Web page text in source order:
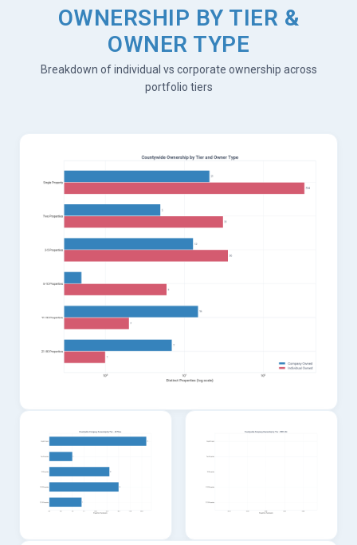
OWNERSHIP BY TIER &
OWNER TYPE
Breakdown of individual vs corporate ownership across
portfolio tiers